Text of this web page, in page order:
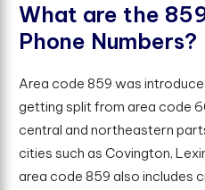
What are the 85
Phone Numbers?
Area code 859 was
getting split from area code
central and northeastern
cities such as Covington,
area code 859 also includes